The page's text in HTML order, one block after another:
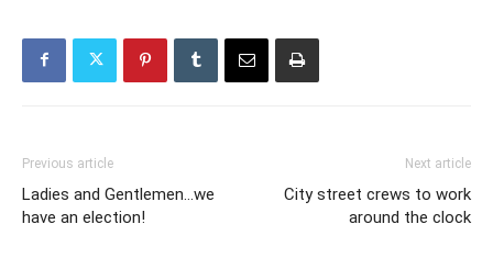
Previous article
Ladies and Gentlemen…we
have an election!
Next article
City street crews to work
around the clock